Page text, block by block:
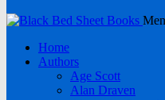
Home
Authors
Age Scott
Alan Draven